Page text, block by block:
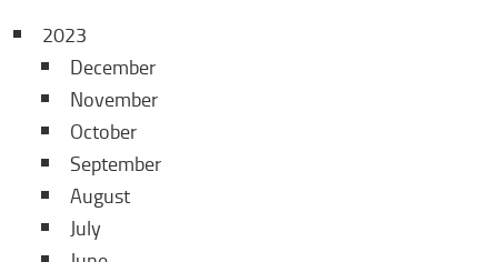
2023
December
November
October
September
August
July